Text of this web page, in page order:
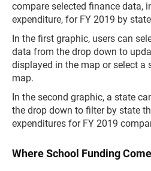
compare selected finance data,
expenditure, for FY 2019 by
In the first graphic, users can
data from the drop down to
displayed in the map or select a
map.
In the second graphic, a state
the drop down to filter by state
expenditures for FY 2019
Where School Funding